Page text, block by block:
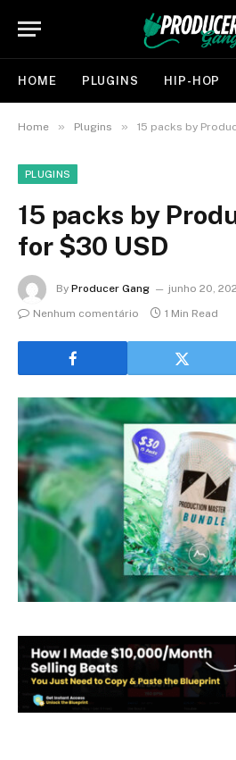
HOME PLUGINS HIP-HOP
Home » Plugins » 15 packs by
PLUGINS
15 packs by
for $30 USD
By Producer Gang
junho 20,
Nenhum comentário
1 Min Read